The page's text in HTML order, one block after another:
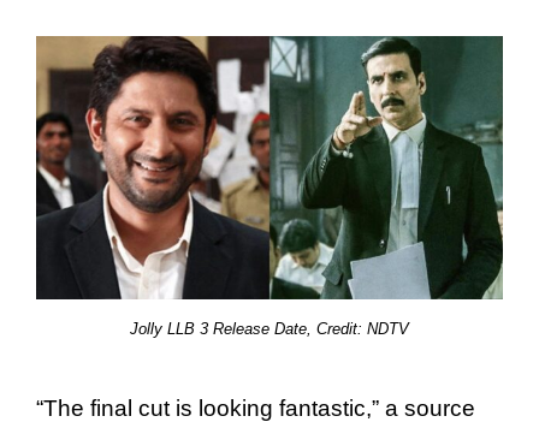
Jolly LLB 3 Release Date, Credit: NDTV
“The final cut is looking fantastic,” a source